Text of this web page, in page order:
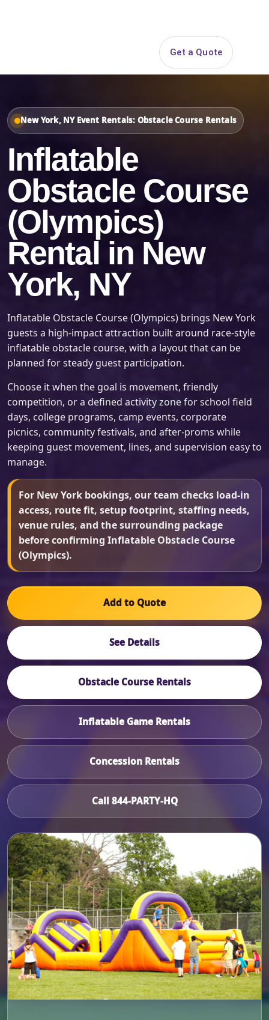
Get a Quote
New York, NY Event Rentals: Obstacle Course Rentals
Inflatable
Obstacle Course
(Olympics)
Rental in New
York, NY
Inflatable Obstacle Course (Olympics) brings New York
guests a high-impact attraction built around race-style
inflatable obstacle course, with a layout that can be
planned for steady guest participation.
Choose it when the goal is movement, friendly
competition, or a defined activity zone for school field
days, college programs, camp events, corporate
picnics, community festivals, and after-proms while
keeping guest movement, lines, and supervision easy to
manage.
For New York bookings, our team checks load-in
access, route fit, setup footprint, staffing needs,
venue rules, and the surrounding package
before confirming Inflatable Obstacle Course
(Olympics).
Add to Quote
See Details
Obstacle Course Rentals
Inflatable Game Rentals
Concession Rentals
Call 844-PARTY-HQ